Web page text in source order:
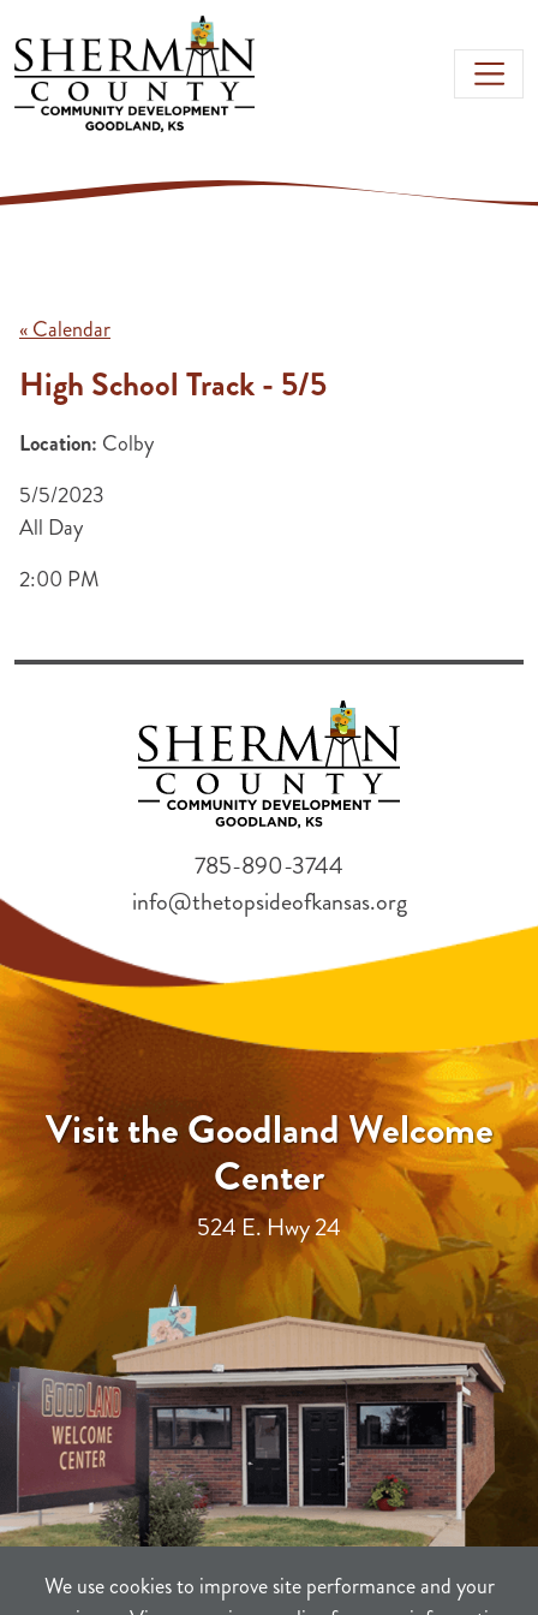
Skip to main content
We use cookies to improve site performance and your
« Calendar
High School Track - 5/5
Location: Colby
5/5/2023
All Day
2:00 PM
Visit the Goodland Welcome
Center
524 E. Hwy 24
785-890-3744
info@thetopsideofkansas.org